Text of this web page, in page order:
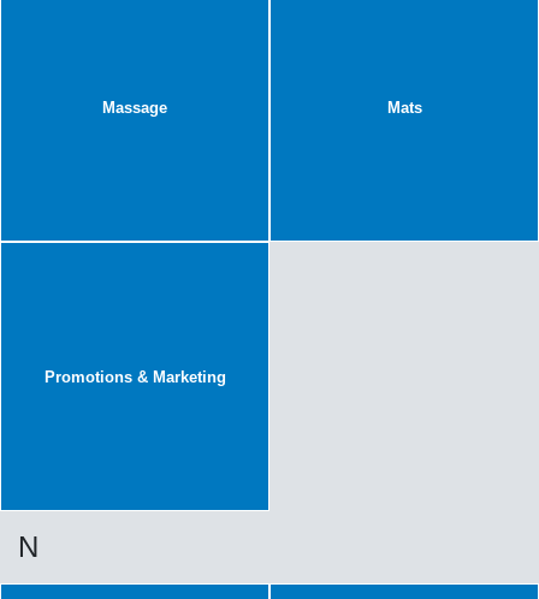
Massage Mats
Promotions & Marketing
N